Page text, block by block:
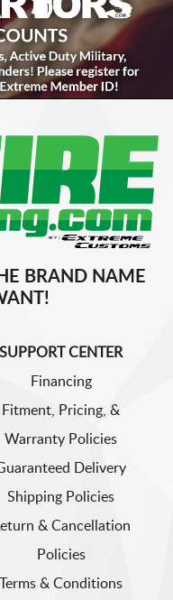
BRAND NAME
SUPPORT CENTER
Financing
Fitment, Pricing, &
Warranty Policies
Delivery
Shipping Policies
& Cancellation
Policies
Terms & Conditions